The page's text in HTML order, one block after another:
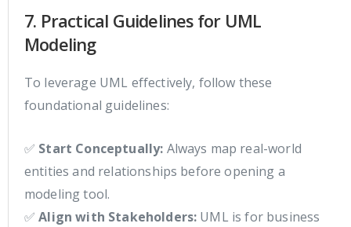
7. Practical Guidelines for UML
Modeling
To leverage UML effectively, follow these
foundational guidelines:
✅ Start Conceptually: Always map real-world
entities and relationships before opening a
modeling tool.
✅Align with Stakeholders: UML is for business